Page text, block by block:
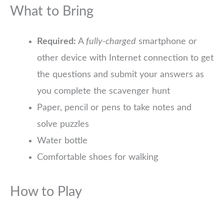
What to Bring
Required: A fully-charged smartphone or
other device with Internet connection to get
the questions and submit your answers as
you complete the scavenger hunt
Paper, pencil or pens to take notes and
solve puzzles
Water bottle
Comfortable shoes for walking
How to Play